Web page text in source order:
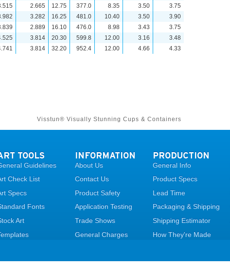
2.665 12.75 377.0 8.35 3.50
3.75
3.282 16.25 481.0 10.40 3.50
3.90
2.889 16.10 476.0 8.98 3.43
3.75
3.814 20.30 599.8 12.00 3.16
3.48
3.814 32.20 952.4 12.00 4.66 4.33
Visstun® Visually Stunning Cups & Containers
TOOLS
Guidelines
Check List
Specs
Fonts
Art
INFORMATION
About Us
Contact Us
Product Safety
Application Testing
Trade Shows
General Charges
Legal Page
PRODUCTION
General Info
Product Specs
Lead Time
Packaging & Shipping
Shipping Estimator
How They're Made